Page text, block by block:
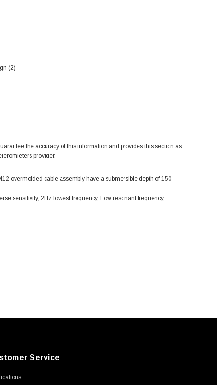
(2)
the accuracy of this information and provides this section as
provider.
overmolded cable assembly have a submersible depth of 150
sensitivity, 2Hz lowest frequency, Low resonant frequency, ....
Service